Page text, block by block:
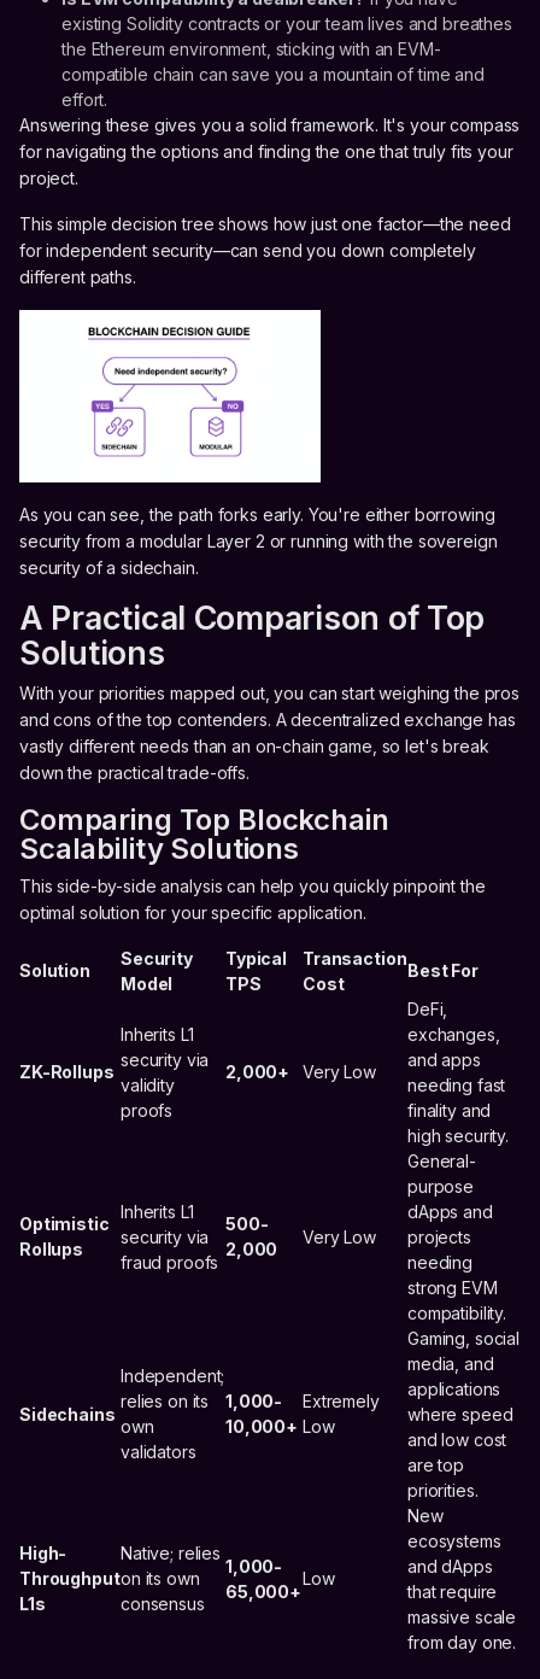
existing Solidity contracts or your team lives and breathes
the Ethereum environment, sticking with an EVM-
compatible chain can save you a mountain of time and
effort.
Answering these gives you a solid framework. It's your compass
for navigating the options and finding the one that truly fits your
project.
This simple decision tree shows how just one factor—the need
for independent security—can send you down completely
different paths.
As you can see, the path forks early. You're either borrowing
security from a modular Layer 2 or running with the sovereign
security of a sidechain.
A Practical Comparison of Top
Solutions
With your priorities mapped out, you can start weighing the pros
and cons of the top contenders. A decentralized exchange has
vastly different needs than an on-chain game, so let's break
down the practical trade-offs.
Comparing Top Blockchain
Scalability Solutions
This side-by-side analysis can help you quickly pinpoint the
optimal solution for your specific application.
Solution
Security
Model
Typical
TPS
Transaction
Cost
Best For
ZK-Rollups
Inherits L1
security via
validity
proofs
2,000+ Very Low
DeFi,
exchanges,
and apps
needing fast
finality and
high security.
Optimistic
Rollups
Inherits L1
security via
fraud proofs
500-
2,000
Very Low
General-
purpose
dApps and
projects
needing
strong EVM
compatibility.
Sidechains
Independent;
relies on its
own
validators
1,000-
10,000+
Extremely
Low
Gaming, social
media, and
applications
where speed
and low cost
are top
priorities.
High-
Throughput
L1s
Native; relies
on its own
consensus
1,000-
65,000+
Low
New
ecosystems
and dApps
that require
massive scale
from day one.